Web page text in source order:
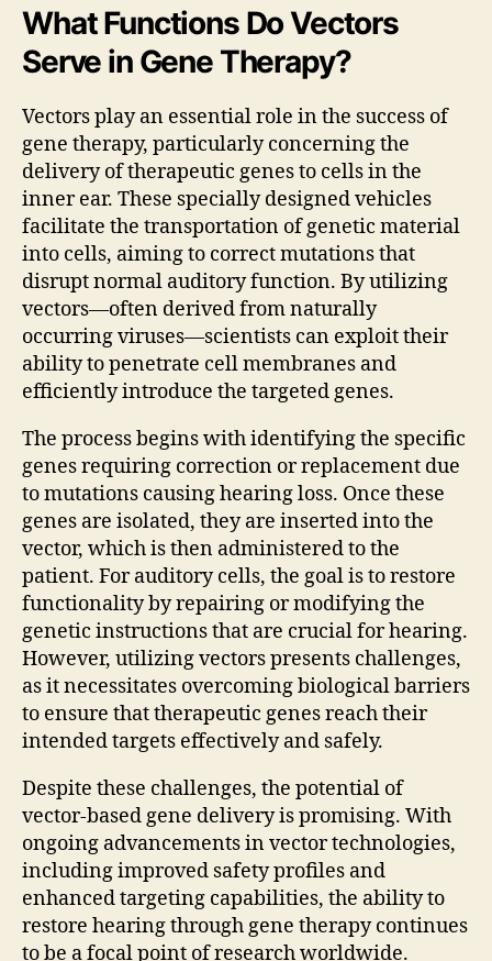
What Functions Do Vectors
Serve in Gene Therapy?
Vectors play an essential role in the success of
gene therapy, particularly concerning the
delivery of therapeutic genes to cells in the
inner ear. These specially designed vehicles
facilitate the transportation of genetic material
into cells, aiming to correct mutations that
disrupt normal auditory function. By utilizing
vectors—often derived from naturally
occurring viruses—scientists can exploit their
ability to penetrate cell membranes and
efficiently introduce the targeted genes.
The process begins with identifying the specific
genes requiring correction or replacement due
to mutations causing hearing loss. Once these
genes are isolated, they are inserted into the
vector, which is then administered to the
patient. For auditory cells, the goal is to restore
functionality by repairing or modifying the
genetic instructions that are crucial for hearing.
However, utilizing vectors presents challenges,
as it necessitates overcoming biological barriers
to ensure that therapeutic genes reach their
intended targets effectively and safely.
Despite these challenges, the potential of
vector-based gene delivery is promising. With
ongoing advancements in vector technologies,
including improved safety profiles and
enhanced targeting capabilities, the ability to
restore hearing through gene therapy continues
to be a focal point of research worldwide.